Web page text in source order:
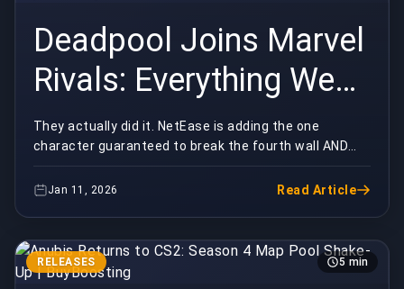
Deadpool Joins Marvel
Rivals: Everything We
Know | BuyBoosting
They actually did it. NetEase is adding the one
character guaranteed to break the fourth wall AND
your ranked games.Deadpool is officially coming to
M...Jan 11, 2026 Read Article
RELEASES 5 min